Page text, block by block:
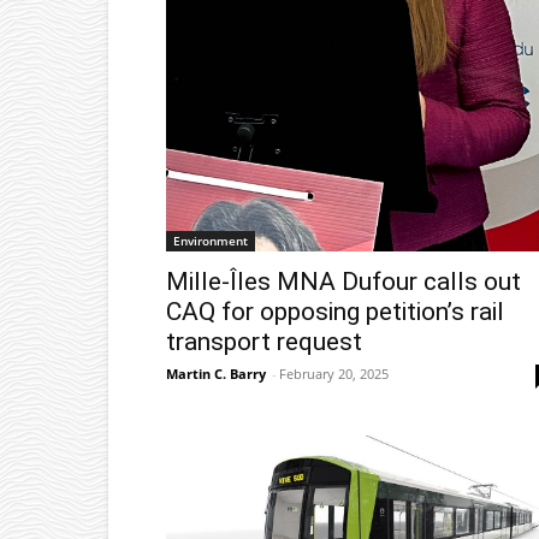
Environment
Mille-Îles MNA Dufour calls out
CAQ for opposing petition’s rail
transport request
Martin C. Barry - February 20, 2025